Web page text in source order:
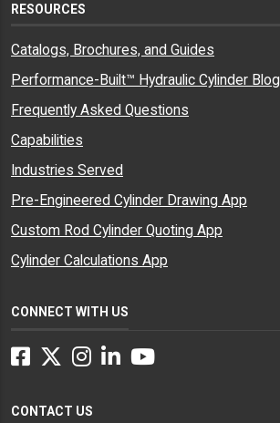
RESOURCES
Catalogs, Brochures, and Guides
Performance-Built™ Hydraulic Cylinder Blog
Frequently Asked Questions
Capabilities
Industries Served
Pre-Engineered Cylinder Drawing App
Custom Rod Cylinder Quoting App
Cylinder Calculations App
CONNECT WITH US
Facebook
Twitter
Instagram
LinkedInYouTube
CONTACT US